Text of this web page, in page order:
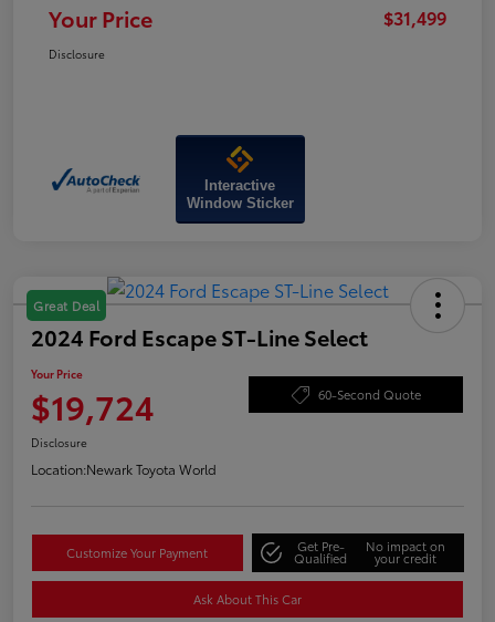
Your Price $31,499
Disclosure
Interactive
Window Sticker
Great Deal
2024 Ford Escape ST-Line Select
Your Price
$19,724 60-Second Quote
Disclosure
Location:Newark Toyota World
Customize Your Payment Get Pre-
Qualified
No impact on
your credit
Ask About This Car